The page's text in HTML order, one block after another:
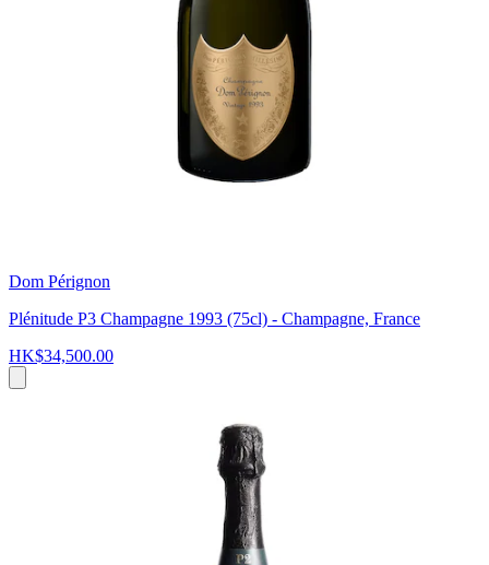
Dom Pérignon
Plénitude P3 Champagne 1993 (75cl) - Champagne, France
HK$34,500.00